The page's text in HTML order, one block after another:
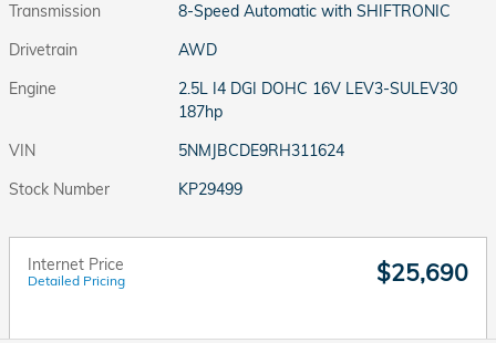
Transmission
8-Speed Automatic with SHIFTRONIC
Drivetrain
AWD
Engine
2.5L I4 DGI DOHC 16V LEV3-SULEV30
187hp
VIN
5NMJBCDE9RH311624
Stock Number
KP29499
Internet Price
Detailed Pricing $25,690